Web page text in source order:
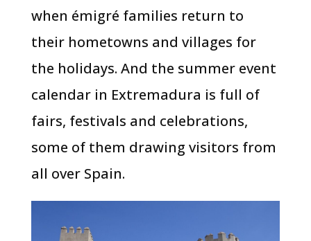
when émigré families return to
their hometowns and villages for
the holidays. And the summer event
calendar in Extremadura is full of
fairs, festivals and celebrations,
some of them drawing visitors from
all over Spain.